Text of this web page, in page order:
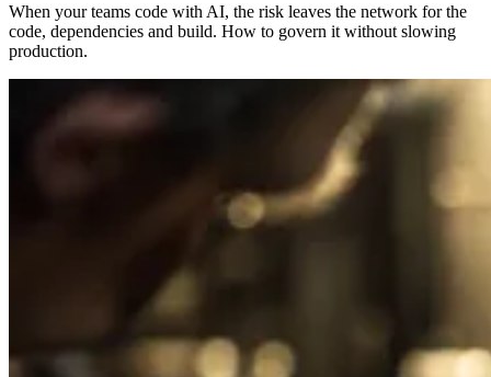
When your teams code with AI, the risk leaves the network for the
code, dependencies and build. How to govern it without slowing
production.